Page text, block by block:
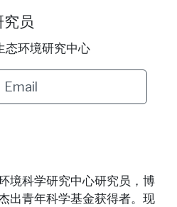
究员
态环境研究中心
Email
境科学研究中心研究员，博
出青年科学基金获得者。现